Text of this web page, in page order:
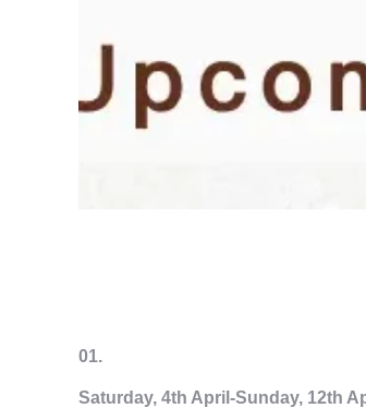
01.
Saturday, 4th April-Sunday, 12th